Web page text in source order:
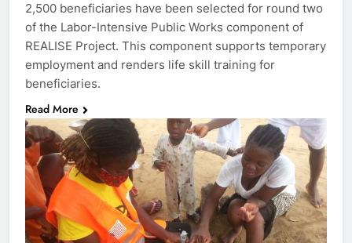
2,500 beneficiaries have been selected for round two
of the Labor-Intensive Public Works component of
REALISE Project. This component supports temporary
employment and renders life skill training for
beneficiaries.
Read More